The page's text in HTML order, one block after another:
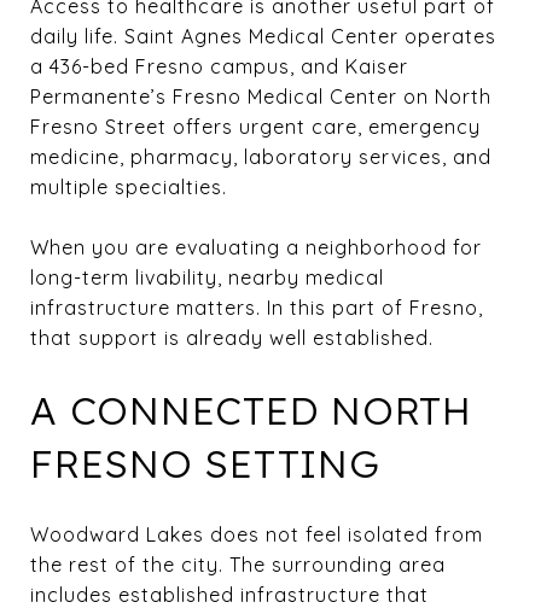
Access to healthcare is another useful part of
daily life. Saint Agnes Medical Center operates
a 436-bed Fresno campus, and Kaiser
Permanente’s Fresno Medical Center on North
Fresno Street offers urgent care, emergency
medicine, pharmacy, laboratory services, and
multiple specialties.
When you are evaluating a neighborhood for
long-term livability, nearby medical
infrastructure matters. In this part of Fresno,
that support is already well established.
A CONNECTED NORTH
FRESNO SETTING
Woodward Lakes does not feel isolated from
the rest of the city. The surrounding area
includes established infrastructure that